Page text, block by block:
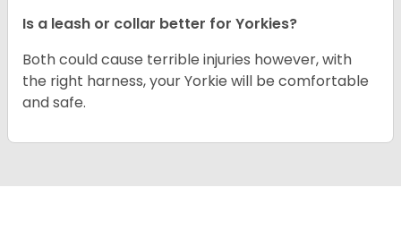
Is a leash or collar better for Yorkies?
Both could cause terrible injuries however, with
the right harness, your Yorkie will be comfortable
and safe.